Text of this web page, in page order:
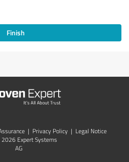
Finish
| Privacy Policy | Legal Notice
Expert Systems
AG